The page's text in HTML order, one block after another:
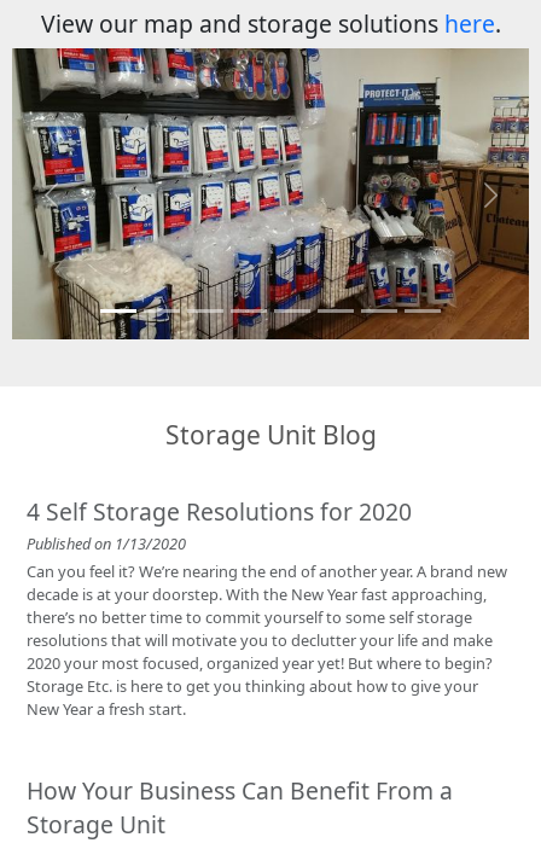
View our map and storage solutions here.
Previous Next
Storage Unit Blog
4 Self Storage Resolutions for 2020
Published on 1/13/2020
Can you feel it? We’re nearing the end of another year. A brand new
decade is at your doorstep. With the New Year fast approaching,
there’s no better time to commit yourself to some self storage
resolutions that will motivate you to declutter your life and make
2020 your most focused, organized year yet! But where to begin?
Storage Etc. is here to get you thinking about how to give your
New Year a fresh start.
How Your Business Can Benefit From a
Storage Unit